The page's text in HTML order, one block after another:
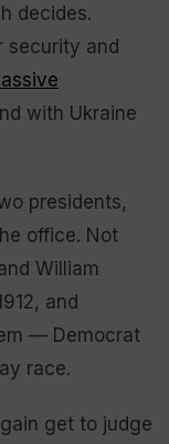
decides.
security and
with Ukraine
presidents,
office. Not
William
and
— Democrat
race.
get to judge